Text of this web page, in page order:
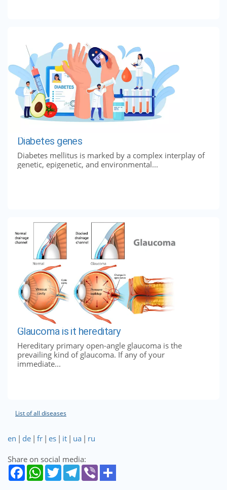
Diabetes genes
Diabetes mellitus is marked by a complex interplay of
genetic, epigenetic, and environmental...
Glaucoma is it hereditary
Hereditary primary open-angle glaucoma is the
prevailing kind of glaucoma. If any of your
immediate...
List of all diseases
en | de | fr | es | it | ua | ru
Share on social media: